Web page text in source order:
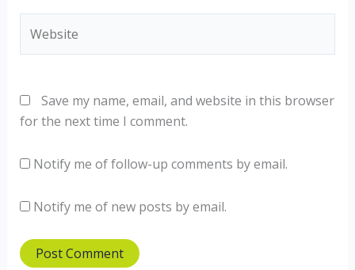
Save my name, email, and website in this browser
for the next time I comment.
Notify me of follow-up comments by email.
Notify me of new posts by email.